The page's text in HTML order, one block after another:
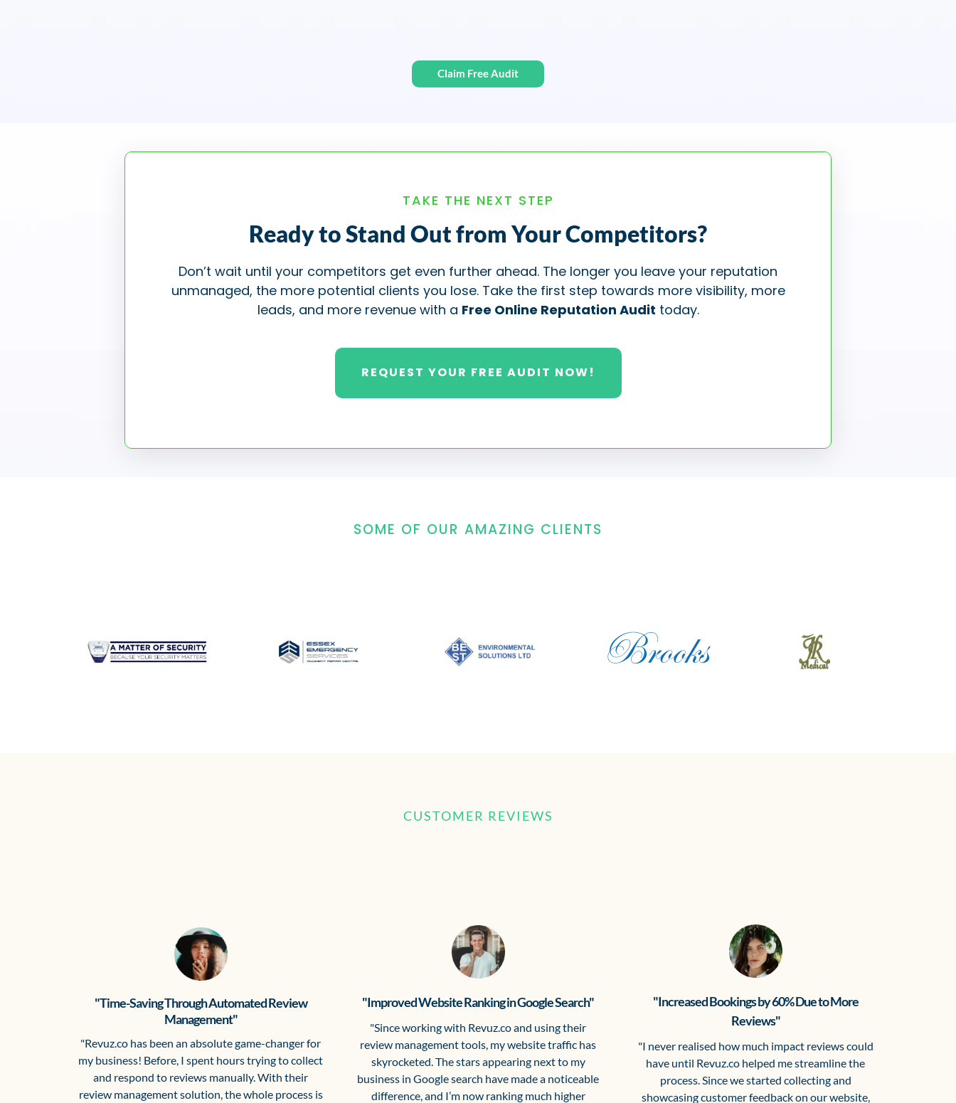
Claim Free Audit
TAKE THE NEXT STEP
Ready to Stand Out from Your Competitors?
Don’t wait until your competitors get even further ahead. The longer you leave your reputation
unmanaged, the more potential clients you lose. Take the first step towards more visibility, more
leads, and more revenue with a Free Online Reputation Audit today.
REQUEST YOUR FREE AUDIT NOW!
SOME OF OUR AMAZING CLIENTS
CUSTOMER REVIEWS
"Time-Saving Through Automated Review
Management"
"Revuz.co has been an absolute game-changer for
my business! Before, I spent hours trying to collect
and respond to reviews manually. With their
review management solution, the whole process is
"Improved Website Ranking in Google Search"
"Since working with Revuz.co and using their
review management tools, my website traffic has
skyrocketed. The stars appearing next to my
business in Google search have made a noticeable
difference, and I’m now ranking much higher
"Increased Bookings by 60% Due to More
Reviews"
"I never realised how much impact reviews could
have until Revuz.co helped me streamline the
process. Since we started collecting and
showcasing customer feedback on our website,